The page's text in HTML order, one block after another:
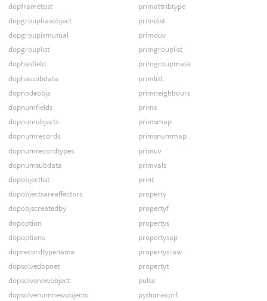
dopframetost
dopgrouphasobject
dopgroupismutual
dopgrouplist
dophasfield
dophassubdata
dopnodeobjs
dopnumfields
dopnumobjects
dopnumrecords
dopnumrecordtypes
dopnumsubdata
dopobjectlist
dopobjectsareaffectors
dopobjscreatedby
dopoption
dopoptions
doprecordtypename
dopsolvedopnet
dopsolvenewobject
dopsolvenumnewobjects
primattribtype
primdist
primduv
primgrouplist
primgroupmask
primlist
primneighbours
prims
primsmap
primsnummap
primuv
primvals
print
property
propertyf
propertys
propertysop
propertysraw
propertyt
pulse
pythonexprf